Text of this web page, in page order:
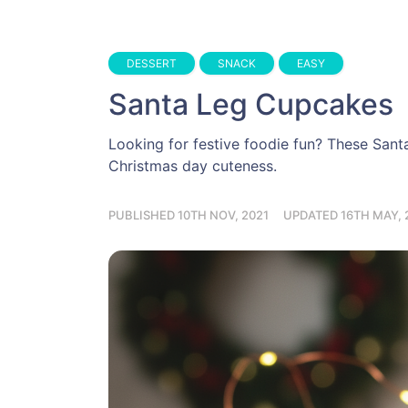
DESSERT SNACK EASY
Santa Leg Cupcakes
Looking for festive foodie fun? These
Christmas day cuteness.
PUBLISHED 10TH NOV, 2021 UPDATED 16TH MAY,